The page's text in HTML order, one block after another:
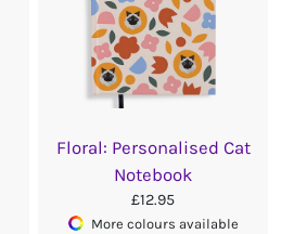
Floral: Personalised Cat
Notebook
£12.95
More colours available